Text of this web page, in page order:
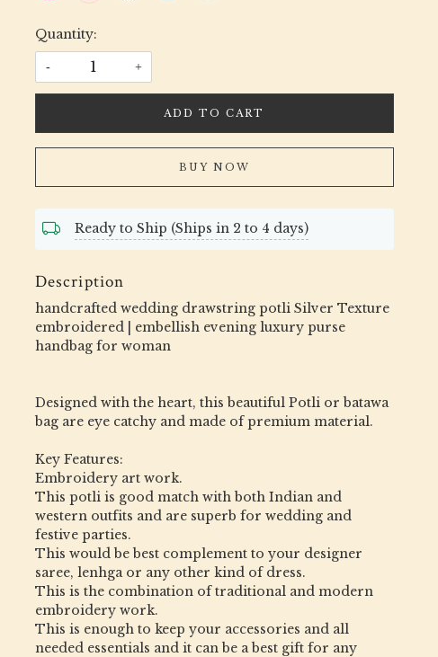
Quantity:
- +
ADD TO CART
BUY NOW
Ready to Ship (Ships in 2 to 4 days)
Description
handcrafted wedding drawstring potli Silver Texture
embroidered | embellish evening luxury purse
handbag for woman
Designed with the heart, this beautiful Potli or batawa
bag are eye catchy and made of premium material.
Key Features:
Embroidery art work.
This potli is good match with both Indian and
western outfits and are superb for wedding and
festive parties.
This would be best complement to your designer
saree, lenhga or any other kind of dress.
This is the combination of traditional and modern
embroidery work.
This is enough to keep your accessories and all
needed essentials and it can be a best gift for any